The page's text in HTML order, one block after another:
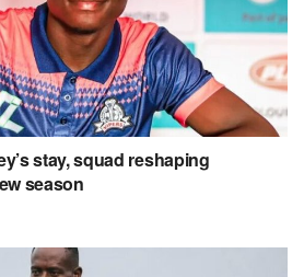
stay, squad reshaping
season